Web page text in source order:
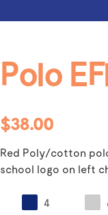
Polo
$38.00
Red Poly/cotton
school logo on left
4